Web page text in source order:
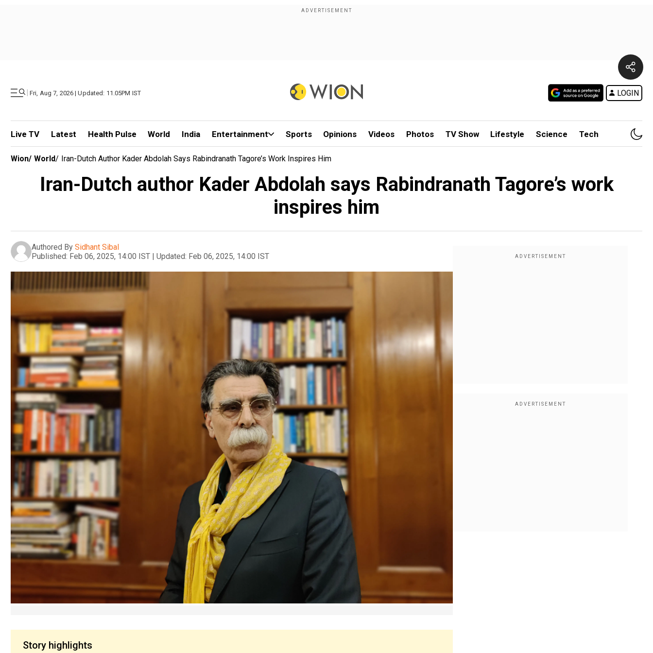
| Fri, Aug 7, 2026 | Updated: 11.05PM IST LOGIN
Live TV Latest Health Pulse World India Entertainment Sports Opinions Videos Photos TV Show Lifestyle Science Tech
Wion/ World/ Iran-Dutch Author Kader Abdolah Says Rabindranath Tagore’s Work Inspires Him
Iran-Dutch author Kader Abdolah says Rabindranath Tagore’s work
inspires him
Authored By Sidhant Sibal
Published: Feb 06, 2025, 14:00 IST | Updated: Feb 06, 2025, 14:00 IST
Story highlights